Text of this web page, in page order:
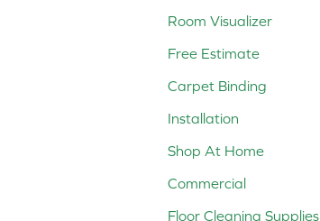
Room Visualizer
Free Estimate
Carpet Binding
Installation
Shop At Home
Commercial
Floor Cleaning Supplies